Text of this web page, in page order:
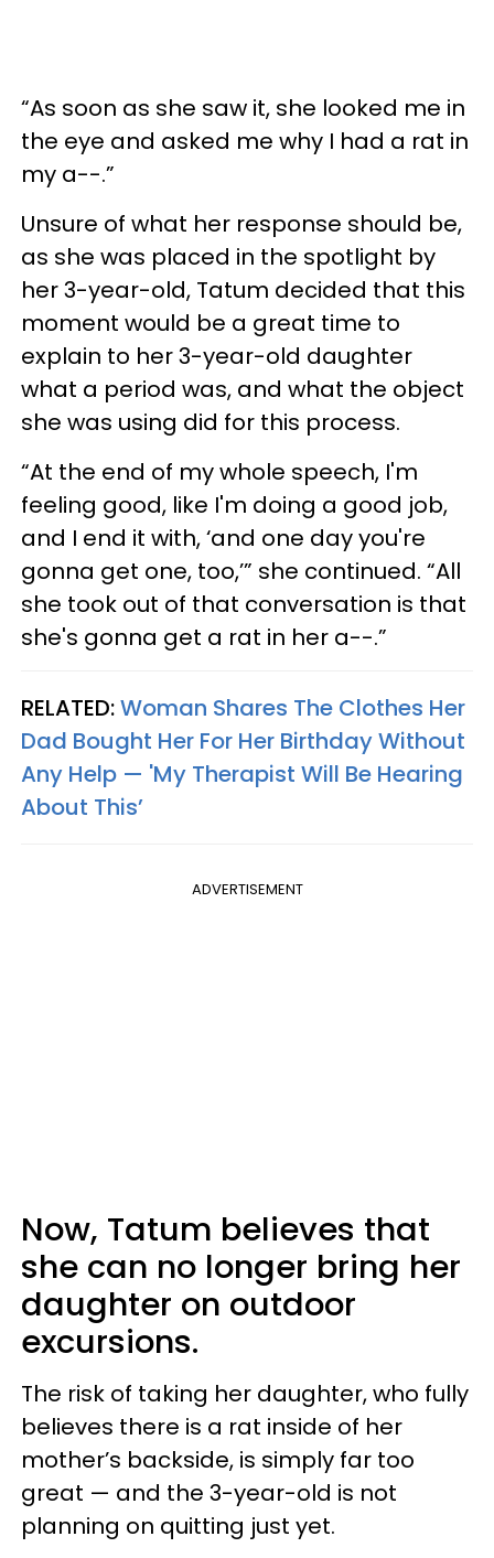
“As soon as she saw it, she looked me in
the eye and asked me why I had a rat in
my a--.”
Unsure of what her response should be,
as she was placed in the spotlight by
her 3-year-old, Tatum decided that this
moment would be a great time to
explain to her 3-year-old daughter
what a period was, and what the object
she was using did for this process.
“At the end of my whole speech, I'm
feeling good, like I'm doing a good job,
and I end it with, ‘and one day you're
gonna get one, too,’” she continued. “All
she took out of that conversation is that
she's gonna get a rat in her a--.”
RELATED:Woman Shares The Clothes Her
Dad Bought Her For Her Birthday Without
Any Help — 'My Therapist Will Be Hearing
About This’
ADVERTISEMENT
Now, Tatum believes that
she can no longer bring her
daughter on outdoor
excursions.
The risk of taking her daughter, who fully
believes there is a rat inside of her
mother’s backside, is simply far too
great — and the 3-year-old is not
planning on quitting just yet.